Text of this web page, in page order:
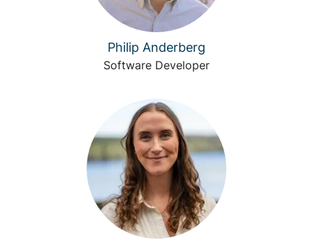
Philip Anderberg
Software Developer